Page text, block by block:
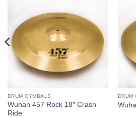
DRUM CYMBALS
Wuhan 457 Rock 18″ Crash
Ride
DRUM